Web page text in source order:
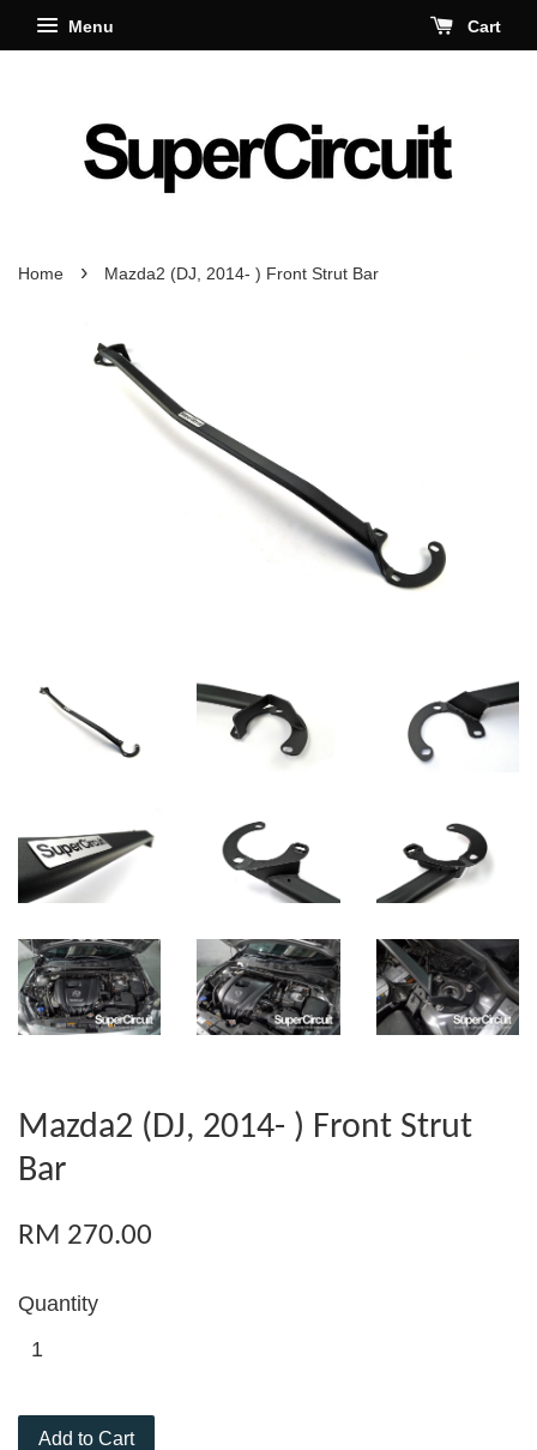
Menu Cart
Home › Mazda2 (DJ, 2014- ) Front Strut Bar
Mazda2 (DJ, 2014- ) Front Strut
Bar
RM 270.00
Quantity
Add to Cart